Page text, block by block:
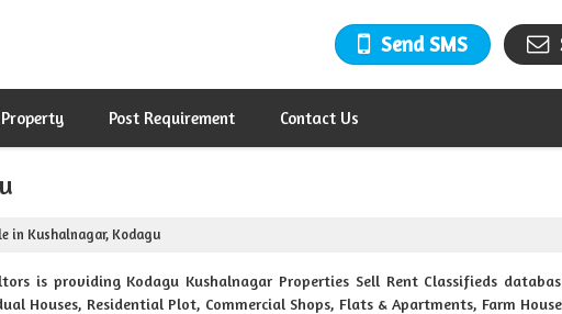
Send SMS
Post Requirement Contact Us
in Kushalnagar, Kodagu
is providing Kodagu Kushalnagar Properties Sell Rent Classifieds
Houses, Residential Plot, Commercial Shops, Flats & Apartments, Farm